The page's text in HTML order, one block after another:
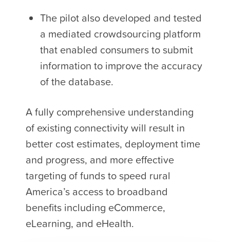
The pilot also developed and tested
a mediated crowdsourcing platform
that enabled consumers to submit
information to improve the accuracy
of the database.
A fully comprehensive understanding
of existing connectivity will result in
better cost estimates, deployment time
and progress, and more effective
targeting of funds to speed rural
America’s access to broadband
benefits including eCommerce,
eLearning, and eHealth.